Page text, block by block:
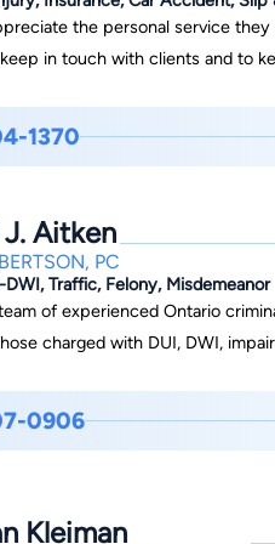
the personal service
in touch with clients and to
in the case. It is my policy to
personal injury
pay no upfront fees. My fee
settlement or award, you owe
1370
Aitken
PC
DWI, Traffic, Felony, Misdemeanor
of experienced Ontario
charged with DUI, DWI,
30-minute consultation,
travel costs/mileage.
being called to the Ontario
practice. Mr. Aitken has been
0906
Kleiman